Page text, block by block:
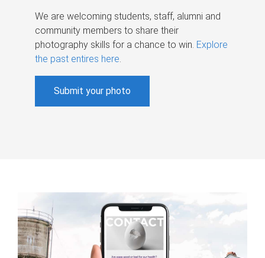
We are welcoming students, staff, alumni and
community members to share their
photography skills for a chance to win. Explore
the past entires here.
Submit your photo